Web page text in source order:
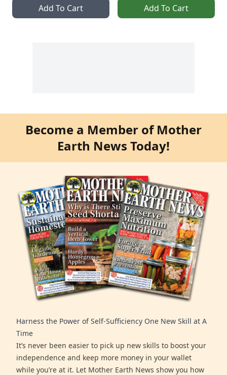
Add To Cart Add To Cart
Become a Member of Mother
Earth News Today!
Harness the Power of Self-Sufficiency One New Skill at A
Time
It’s never been easier to pick up new skills to boost your
independence and keep more money in your wallet
while you’re at it. Let Mother Earth News show you how